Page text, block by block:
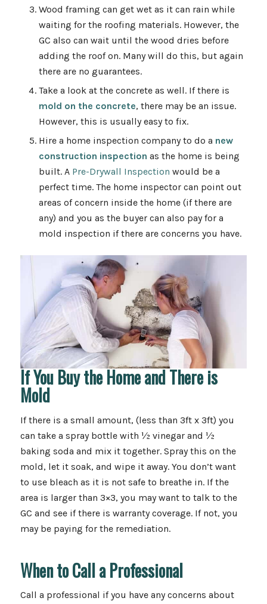
Wood framing can get wet as it can rain while
waiting for the roofing materials. However, the
GC also can wait until the wood dries before
adding the roof on. Many will do this, but again
there are no guarantees.
Take a look at the concrete as well. If there is
mold on the concrete, there may be an issue.
However, this is usually easy to fix.
Hire a home inspection company to do a new
construction inspection as the home is being
built. A Pre-Drywall Inspection would be a
perfect time. The home inspector can point out
areas of concern inside the home (if there are
any) and you as the buyer can also pay for a
mold inspection if there are concerns you have.
If You Buy the Home and There is
Mold
If there is a small amount, (less than 3ft x 3ft) you
can take a spray bottle with ½ vinegar and ½
baking soda and mix it together. Spray this on the
mold, let it soak, and wipe it away. You don’t want
to use bleach as it is not safe to breathe in. If the
area is larger than 3×3, you may want to talk to the
GC and see if there is warranty coverage. If not, you
may be paying for the remediation.
When to Call a Professional
Call a professional if you have any concerns about